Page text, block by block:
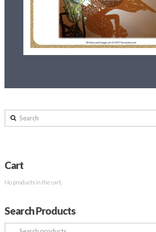
Search
Cart
No products in the cart.
Search Products
Search